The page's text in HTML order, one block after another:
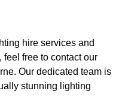
hire services and
free to contact our
Our dedicated team is
stunning lighting